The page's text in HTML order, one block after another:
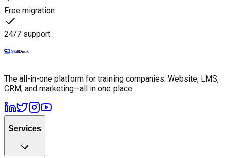
Free migration
24/7 support
The all-in-one platform for training companies. Website, LMS,
CRM, and marketing—all in one place.
Services